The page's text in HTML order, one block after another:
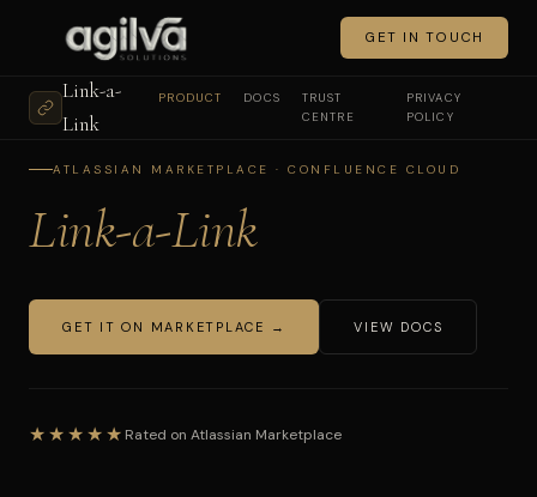
GET IN TOUCH
Link-a-
Link
PRODUCT DOCS
TRUST
CENTRE
PRIVACY
POLICY
ATLASSIAN MARKETPLACE · CONFLUENCE CLOUD
Link-a-Link
GET IT ON MARKETPLACE → VIEW DOCS
★★★★★ Rated on Atlassian Marketplace